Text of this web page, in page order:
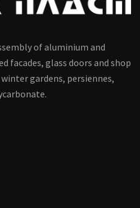
of aluminium and
facades, glass doors and shop
gardens, persiennes,